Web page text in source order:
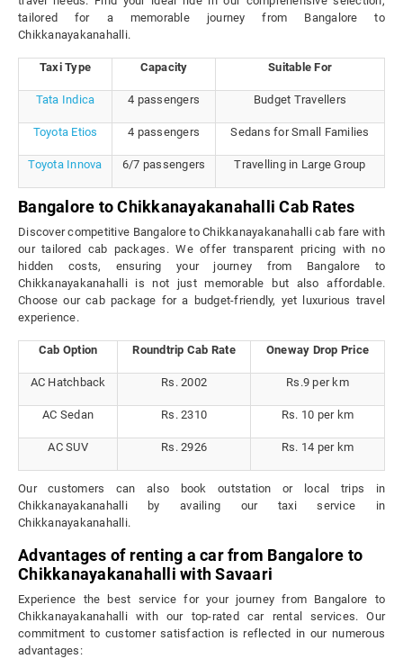
tailored for a memorable journey from Bangalore to
Chikkanayakanahalli.
Taxi Type Capacity Suitable For
Tata Indica 4 passengers Budget Travellers
Toyota Etios 4 passengers Sedans for Small Families
Toyota Innova 6/7 passengers Travelling in Large Group
Bangalore to Chikkanayakanahalli Cab Rates
Discover competitive Bangalore to Chikkanayakanahalli cab fare with
our tailored cab packages. We offer transparent pricing with no
hidden costs, ensuring your journey from Bangalore to
Chikkanayakanahalli is not just memorable but also affordable.
Choose our cab package for a budget-friendly, yet luxurious travel
experience.
Cab Option Roundtrip Cab Rate Oneway Drop Price
AC Hatchback Rs. 2002 Rs.9 per km
AC Sedan Rs. 2310 Rs. 10 per km
AC SUV Rs. 2926 Rs. 14 per km
Our customers can also book outstation or local trips in
Chikkanayakanahalli by availing our taxi service in
Chikkanayakanahalli.
Advantages of renting a car from Bangalore to
Chikkanayakanahalli with Savaari
Experience the best service for your journey from Bangalore to
Chikkanayakanahalli with our top-rated car rental services. Our
commitment to customer satisfaction is reflected in our numerous
advantages: